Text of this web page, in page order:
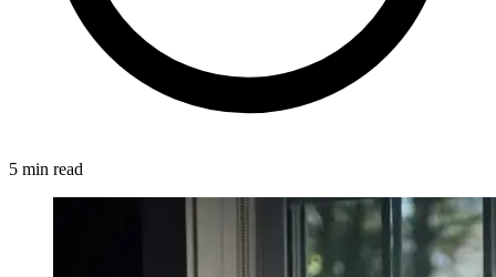
5 min read